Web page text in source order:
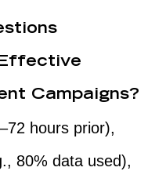
Campaigns?
hours prior),
80% data used),